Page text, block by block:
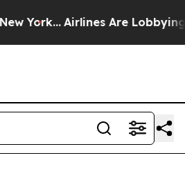
Airlines Are Lobbying To